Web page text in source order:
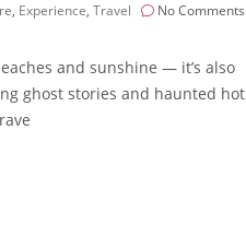
, Experience, Travel
No Comments
and sunshine — it’s also
ghost stories and haunted hot